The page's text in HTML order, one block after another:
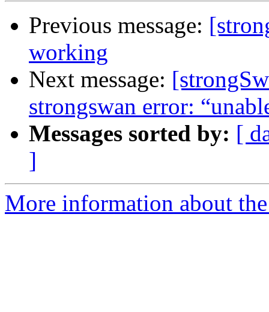
Previous message:
working
Next message:
strongswan error:
Messages sorted by: [
]
More information about